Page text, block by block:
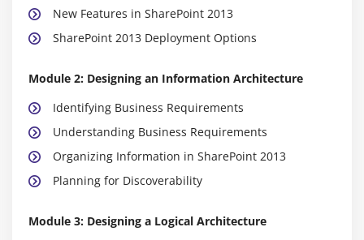
New Features in SharePoint 2013
SharePoint 2013 Deployment Options
Module 2: Designing an Information Architecture
Identifying Business Requirements
Understanding Business Requirements
Organizing Information in SharePoint 2013
Planning for Discoverability
Module 3: Designing a Logical Architecture